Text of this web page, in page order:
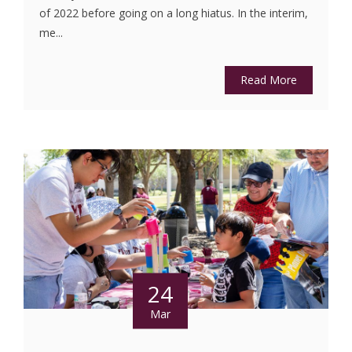
of 2022 before going on a long hiatus. In the interim,
me...
Read More
24
Mar